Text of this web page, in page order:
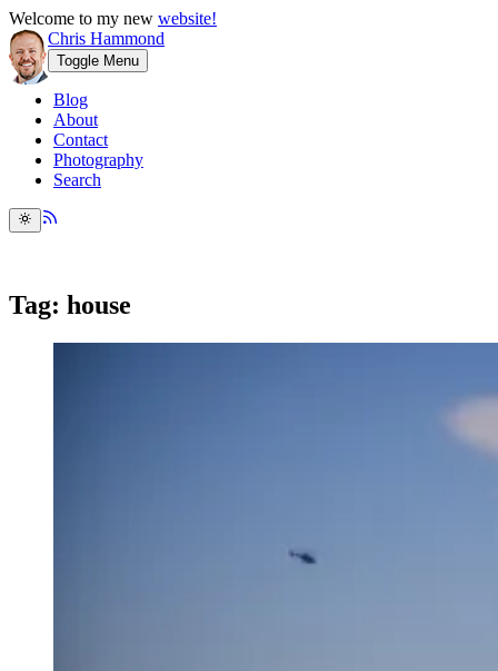
Welcome to my new website!
Chris Hammond
Toggle Menu
Blog
About
Contact
Photography
Search
Tag: house